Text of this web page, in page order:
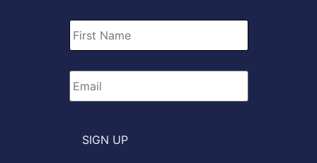
First
Name *
Email *
SIGN UP